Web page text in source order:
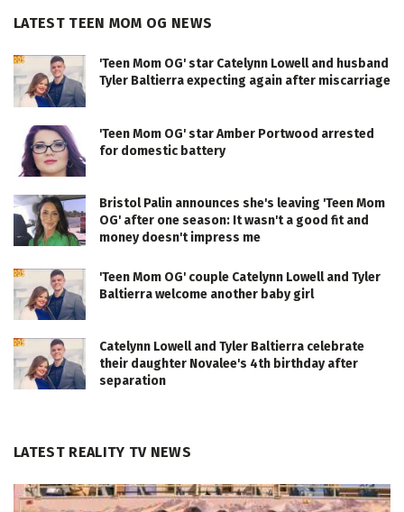
LATEST TEEN MOM OG NEWS
'Teen Mom OG' star Catelynn Lowell and husband
Tyler Baltierra expecting again after miscarriage
'Teen Mom OG' star Amber Portwood arrested
for domestic battery
Bristol Palin announces she's leaving 'Teen Mom
OG' after one season: It wasn't a good fit and
money doesn't impress me
'Teen Mom OG' couple Catelynn Lowell and Tyler
Baltierra welcome another baby girl
Catelynn Lowell and Tyler Baltierra celebrate
their daughter Novalee's 4th birthday after
separation
LATEST REALITY TV NEWS